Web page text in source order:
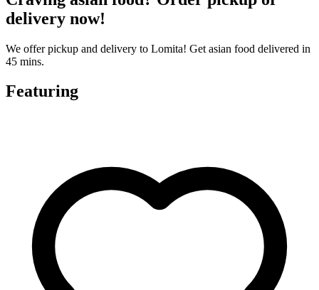
delivery now!
We offer pickup and delivery to Lomita! Get asian food delivered in
45 mins.
Featuring